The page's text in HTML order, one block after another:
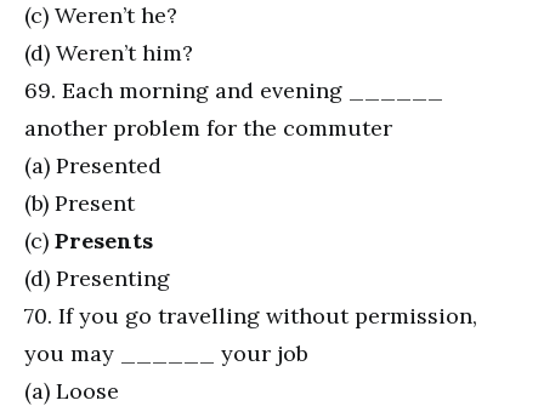
(c) Weren’t he?
(d) Weren’t him?
69. Each morning and evening ______
another problem for the commuter
(a) Presented
(b) Present
(c) Presents
(d) Presenting
70. If you go travelling without permission,
you may ______ your job
(a) Loose